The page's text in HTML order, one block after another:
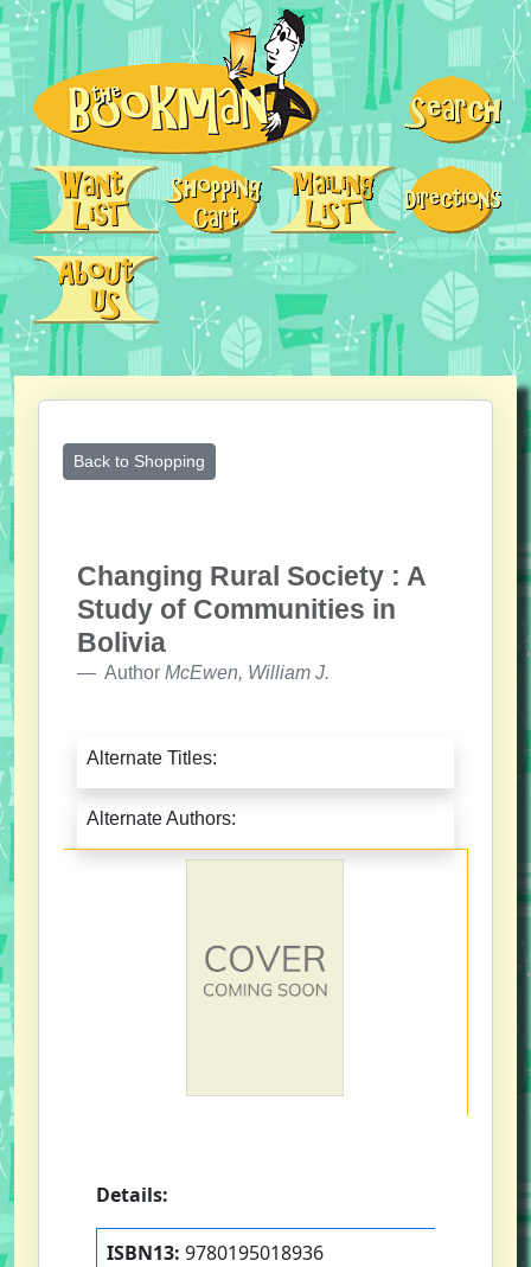
Back to Shopping
Changing Rural Society : A
Study of Communities in
Bolivia
Author McEwen, William J.
Alternate Titles:
Alternate Authors:
Details:
ISBN13: 9780195018936